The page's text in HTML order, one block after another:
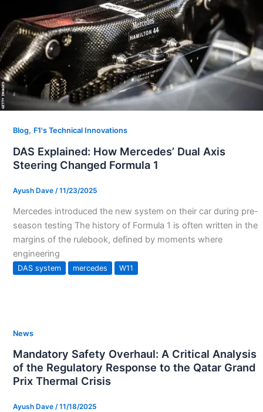
Blog, F1's Technical Innovations
DAS Explained: How Mercedes’ Dual Axis
Steering Changed Formula 1
Ayush Dave /11/23/2025
Mercedes introduced the new system on their car during pre-
season testing The history of Formula 1 is often written in the
margins of the rulebook, defined by moments where
engineering
DAS system mercedes W11
News
Mandatory Safety Overhaul: A Critical Analysis
of the Regulatory Response to the Qatar Grand
Prix Thermal Crisis
Ayush Dave /11/18/2025